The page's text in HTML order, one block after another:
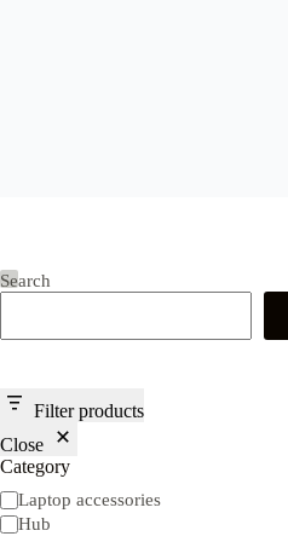
Search
Filter products
Close
Category
Category
Laptop accessories
Hub